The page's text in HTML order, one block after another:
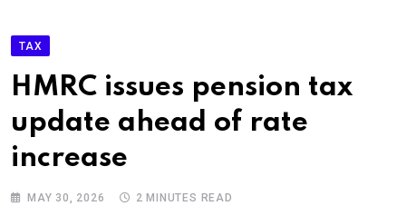
TAX
HMRC issues pension tax
update ahead of rate
increase
MAY 30, 2026 2 MINUTES READ